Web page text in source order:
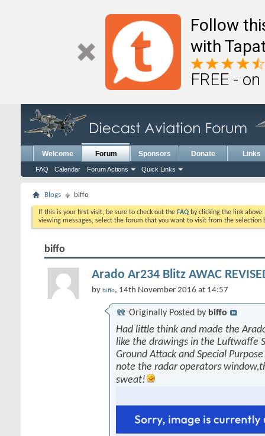
Follow
with
FREE -
Welcome Forum
FAQ Calendar Forum Actions Quick Links
Sponsors Donate Links
Blogs biffo
If this is your first visit, be sure to check out the FAQ by clicking the link
viewing messages, select the forum that you want to visit from the selection
biffo
Arado Ar234 Blitz AWAC
by biffo, 14th November 2016 at 14:57
Originally Posted by biffo
Had little think and made the
like the drawings in the Luftwaffe
Ground Attack and Special
note the radar operators
sweat!